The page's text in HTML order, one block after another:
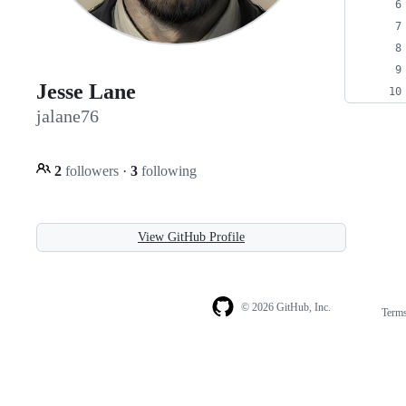
Jesse Lane
jalane76
2 followers · 3 following
View GitHub Profile
© 2026 GitHub, Inc.